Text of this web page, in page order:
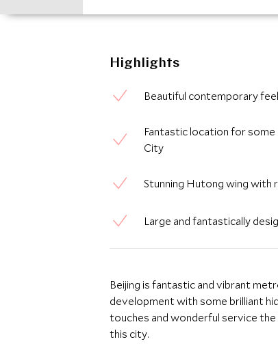
Highlights
Beautiful contemporary
Fantastic location for
City
Stunning Hutong wing with
Large and fantastically
Beijing is fantastic and vibrant
development with some brilliant
touches and wonderful service
this city.